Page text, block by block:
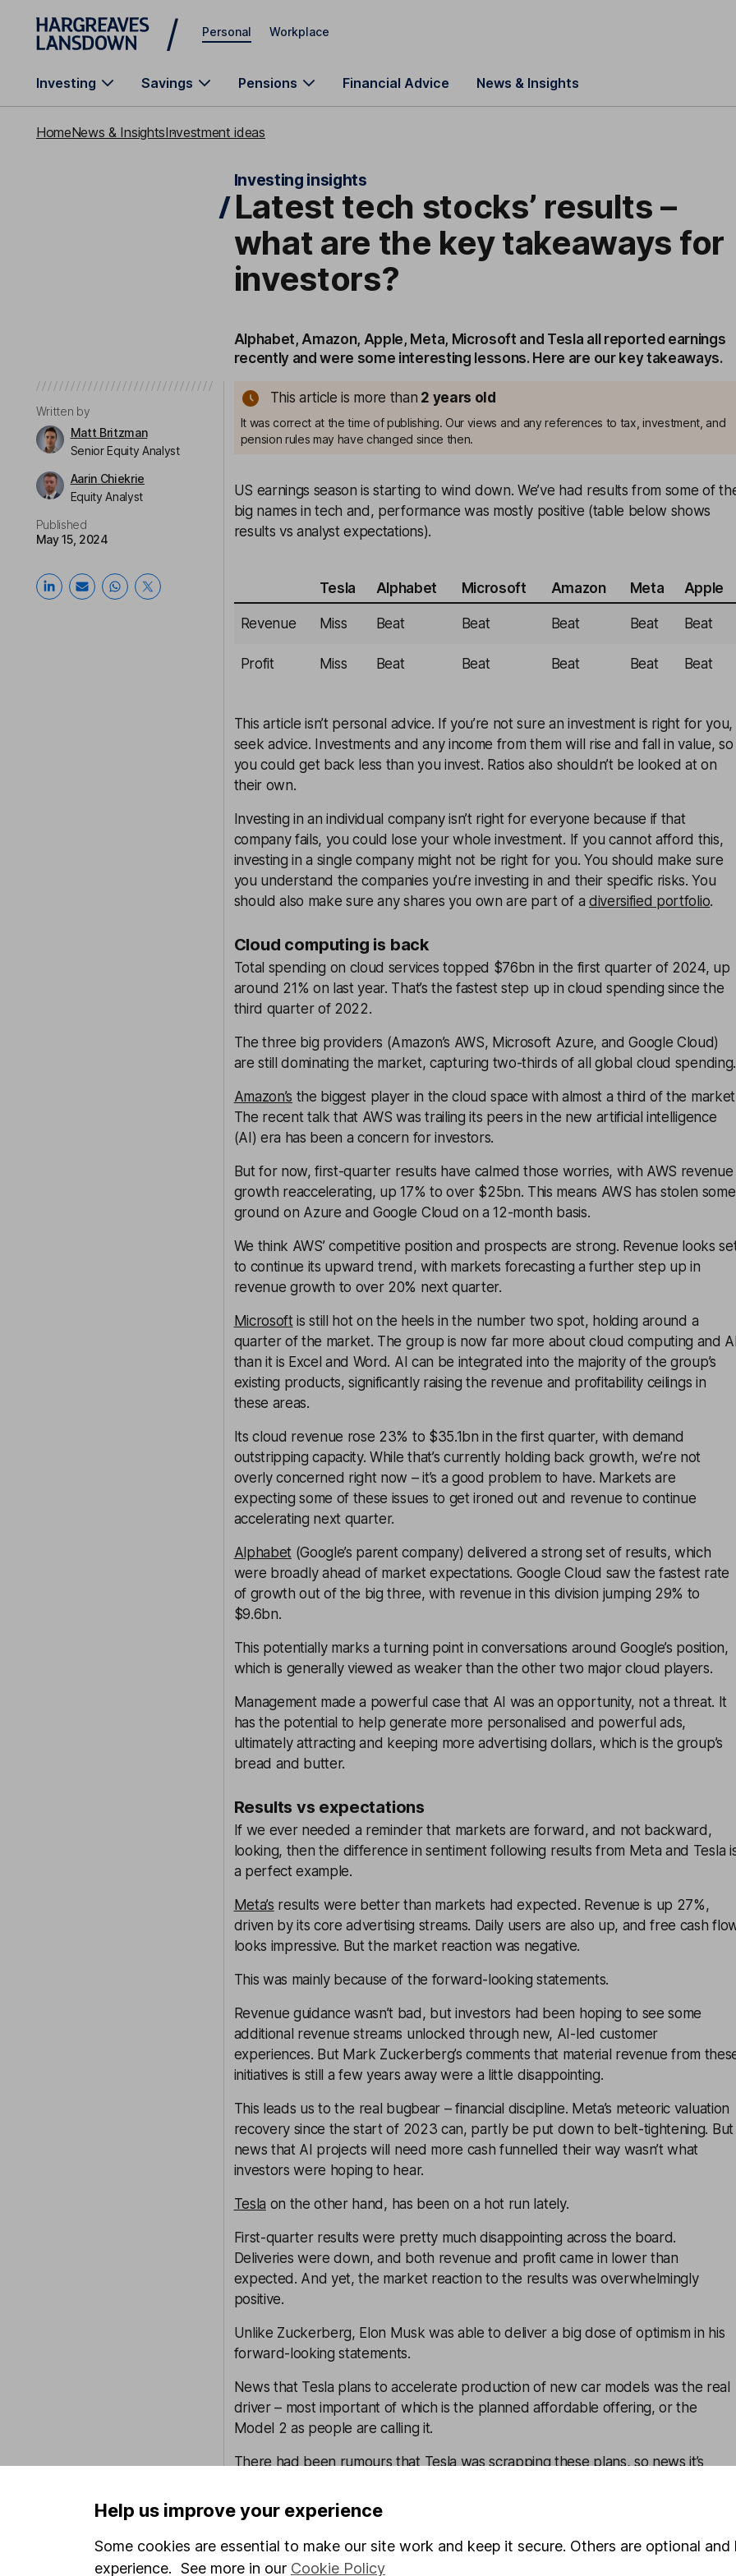
Skip to main content
Personal Workplace
Investing Savings Pensions Financial Advice News & Insights
HomeNews & InsightsInvestment ideas
Investing insights
Latest tech stocks’ results –
what are the key takeaways for
investors?
Alphabet, Amazon, Apple, Meta, Microsoft and Tesla all reported earnings
recently and were some interesting lessons. Here are our key takeaways.
Written by
Matt Britzman
Senior Equity Analyst
Aarin Chiekrie
Equity Analyst
Published
May 15, 2024
This article is more than 2 years old
It was correct at the time of publishing. Our views and any references to tax, investment, and
pension rules may have changed since then.
US earnings season is starting to wind down. We’ve had results from some of
big names in tech and, performance was mostly positive (table below shows
results vs analyst expectations).
Tesla Alphabet Microsoft Amazon Meta Apple
Revenue Miss Beat Beat Beat Beat Beat
Profit Miss Beat Beat Beat Beat Beat
This article isn’t personal advice. If you’re not sure an investment is right for you,
seek advice. Investments and any income from them will rise and fall in value, so
you could get back less than you invest. Ratios also shouldn’t be looked at on
their own.
Investing in an individual company isn’t right for everyone because if that
company fails, you could lose your whole investment. If you cannot afford this,
investing in a single company might not be right for you. You should make sure
you understand the companies you’re investing in and their specific risks. You
should also make sure any shares you own are part of a diversified portfolio.
Cloud computing is back
Total spending on cloud services topped $76bn in the first quarter of 2024, up
around 21% on last year. That’s the fastest step up in cloud spending since the
third quarter of 2022.
The three big providers (Amazon’s AWS, Microsoft Azure, and Google Cloud)
are still dominating the market, capturing two-thirds of all global cloud spending.
Amazon’s the biggest player in the cloud space with almost a third of the
The recent talk that AWS was trailing its peers in the new artificial intelligence
(AI) era has been a concern for investors.
But for now, first-quarter results have calmed those worries, with AWS revenue
growth reaccelerating, up 17% to over $25bn. This means AWS has stolen some
ground on Azure and Google Cloud on a 12-month basis.
We think AWS’ competitive position and prospects are strong. Revenue looks
to continue its upward trend, with markets forecasting a further step up in
revenue growth to over 20% next quarter.
Microsoftis still hot on the heels in the number two spot, holding around a
quarter of the market. The group is now far more about cloud computing and
than it is Excel and Word. AI can be integrated into the majority of the group’s
existing products, significantly raising the revenue and profitability ceilings in
these areas.
Its cloud revenue rose 23% to $35.1bn in the first quarter, with demand
outstripping capacity. While that’s currently holding back growth, we’re not
overly concerned right now – it’s a good problem to have. Markets are
expecting some of these issues to get ironed out and revenue to continue
accelerating next quarter.
Alphabet(Google’s parent company) delivered a strong set of results, which
were broadly ahead of market expectations. Google Cloud saw the fastest rate
of growth out of the big three, with revenue in this division jumping 29% to
$9.6bn.
This potentially marks a turning point in conversations around Google’s position,
which is generally viewed as weaker than the other two major cloud players.
Management made a powerful case that AI was an opportunity, not a threat. It
has the potential to help generate more personalised and powerful ads,
ultimately attracting and keeping more advertising dollars, which is the group’s
bread and butter.
Results vs expectations
If we ever needed a reminder that markets are forward, and not backward,
looking, then the difference in sentiment following results from Meta and Tesla
a perfect example.
Meta’s results were better than markets had expected. Revenue is up 27%,
driven by its core advertising streams. Daily users are also up, and free cash
looks impressive. But the market reaction was negative.
This was mainly because of the forward-looking statements.
Revenue guidance wasn’t bad, but investors had been hoping to see some
additional revenue streams unlocked through new, AI-led customer
experiences. But Mark Zuckerberg’s comments that material revenue from
initiatives is still a few years away were a little disappointing.
This leads us to the real bugbear – financial discipline. Meta’s meteoric valuation
recovery since the start of 2023 can, partly be put down to belt-tightening. But
news that AI projects will need more cash funnelled their way wasn’t what
investors were hoping to hear.
Tesla on the other hand, has been on a hot run lately.
First-quarter results were pretty much disappointing across the board.
Deliveries were down, and both revenue and profit came in lower than
expected. And yet, the market reaction to the results was overwhelmingly
positive.
Unlike Zuckerberg, Elon Musk was able to deliver a big dose of optimism in his
forward-looking statements.
News that Tesla plans to accelerate production of new car models was the real
driver – most important of which is the planned affordable offering, or the
Model 2 as people are calling it.
There had been rumours that Tesla was scrapping these plans, so news it’s
We also heard that the full self-driving (FSD) rollout was ramping up. And some
nuggets about what a robot-taxi operation might look like in practice – though
we still think real monetisation of these initiatives is a long way off.
Help us improve your experience
Some cookies are essential to make our site work and keep it secure. Others are optional
experience. See more in our Cookie Policy